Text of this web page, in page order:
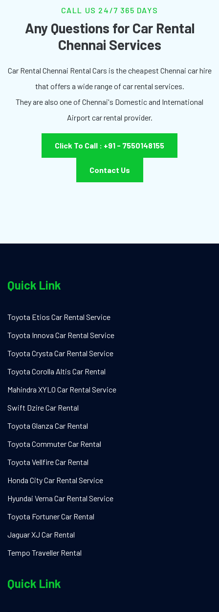
CALL US 24/7 365 DAYS
Any Questions for Car Rental
Chennai Services
Car Rental Chennai Rental Cars is the cheapest Chennai car hire
that offers a wide range of car rental services.
They are also one of Chennai's Domestic and International
Airport car rental provider.
Click To Call : +91 - 7550148155
Contact Us
Quick Link
Toyota Etios Car Rental Service
Toyota Innova Car Rental Service
Toyota Crysta Car Rental Service
Toyota Corolla Altis Car Rental
Mahindra XYLO Car Rental Service
Swift Dzire Car Rental
Toyota Glanza Car Rental
Toyota Commuter Car Rental
Toyota Vellfire Car Rental
Honda City Car Rental Service
Hyundai Verna Car Rental Service
Toyota Fortuner Car Rental
Jaguar XJ Car Rental
Tempo Traveller Rental
Quick Link